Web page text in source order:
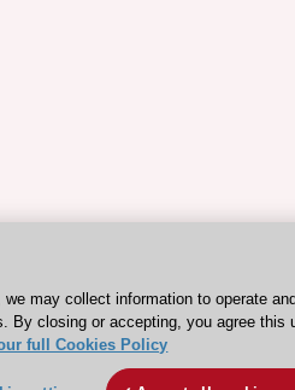
may collect information to operate
By closing or accepting, you agree this
full Cookies Policy